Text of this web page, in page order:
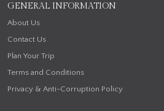
GENERAL INFORMATION
About Us
Contact Us
Plan Your Trip
Terms and Conditions
Privacy & Anti-Corruption Policy